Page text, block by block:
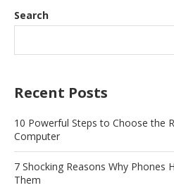
Search
Recent Posts
10 Powerful Steps to Choose the
Computer
7 Shocking Reasons Why Phones
Them